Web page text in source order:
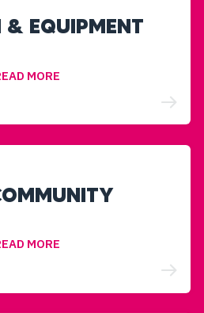
& EQUIPMENT
MORE
MORE